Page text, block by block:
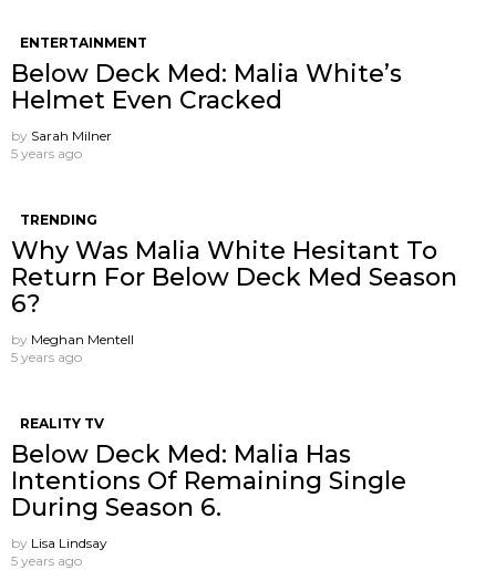
ENTERTAINMENT
Below Deck Med: Malia White’s
Helmet Even Cracked
by Sarah Milner
5 years ago
TRENDING
Why Was Malia White Hesitant To
Return For Below Deck Med Season
6?
by Meghan Mentell
5 years ago
REALITY TV
Below Deck Med: Malia Has
Intentions Of Remaining Single
During Season 6.
by Lisa Lindsay
5 years ago